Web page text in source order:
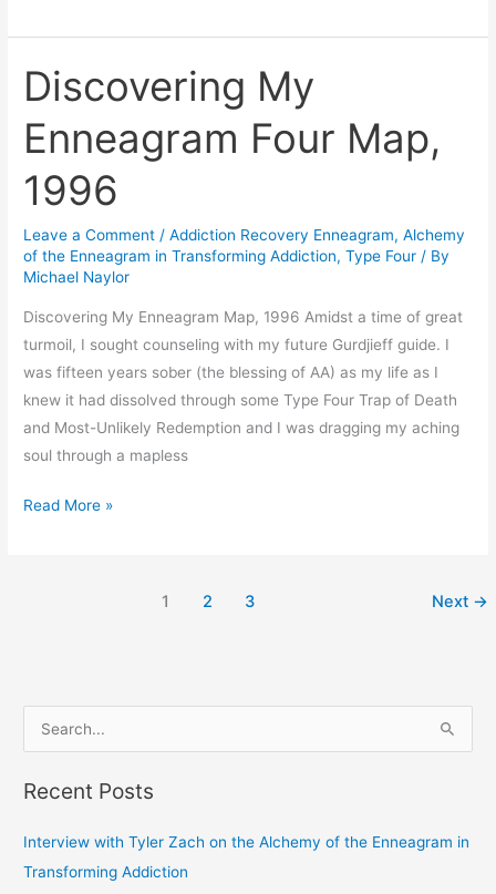
Discovering My
Enneagram Four Map,
1996
Leave a Comment /Addiction Recovery Enneagram,Alchemy
of the Enneagram in Transforming Addiction,Type Four / By
Michael Naylor
Discovering My Enneagram Map, 1996 Amidst a time of great
turmoil, I sought counseling with my future Gurdjieff guide. I
was fifteen years sober (the blessing of AA) as my life as I
knew it had dissolved through some Type Four Trap of Death
and Most-Unlikely Redemption and I was dragging my aching
soul through a mapless
Discovering
My
Enneagram
Four
Map,
1996
Read More »
1 2 3 Next →
a
c
h
Recent Posts
Interview with Tyler Zach on the Alchemy of the Enneagram in
Transforming Addiction